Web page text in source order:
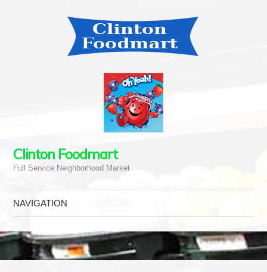
Clinton Foodmart
Full Service Neighborhood Market
NAVIGATION